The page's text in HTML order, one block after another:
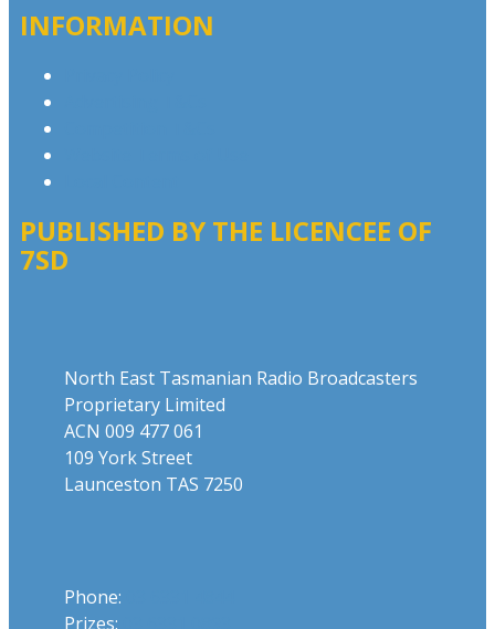
INFORMATION
PUBLISHED BY THE LICENCEE OF
7SD
North East Tasmanian Radio Broadcasters
Proprietary Limited
ACN 009 477 061
109 York Street
Launceston TAS 7250
Phone:
Prizes: